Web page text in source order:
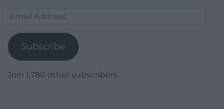
Email
Subscribe
Join 1,780 other subscribers.